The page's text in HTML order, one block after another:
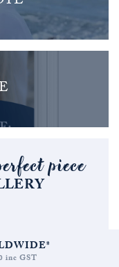
piece
inc GST